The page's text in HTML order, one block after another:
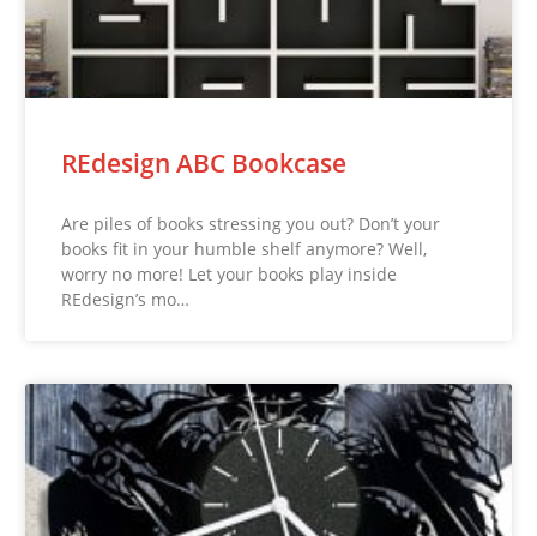
REdesign ABC Bookcase
Are piles of books stressing you out? Don’t your
books fit in your humble shelf anymore? Well,
worry no more! Let your books play inside
REdesign’s mo…